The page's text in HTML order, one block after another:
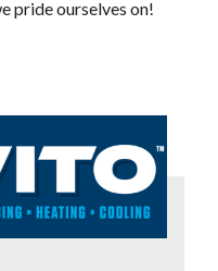
pride ourselves on!